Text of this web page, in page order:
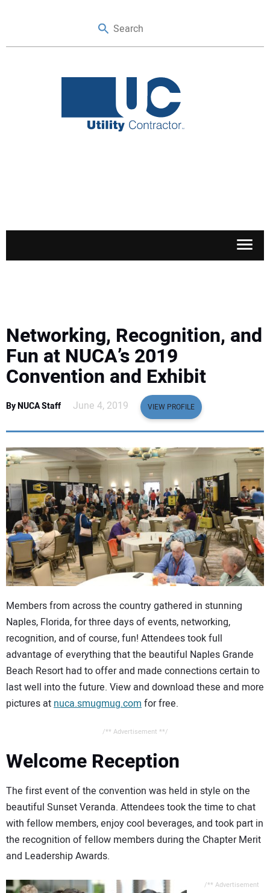
SAFETY & TRAINING
LEGISLATION
EDUCATION
SUBSCRIBE
ADVERTISING
CONTACT US
Networking, Recognition, and
Fun at NUCA’s 2019
Convention and Exhibit
By NUCA Staff June 4, 2019 VIEW PROFILE
Members from across the country gathered in stunning
Naples, Florida, for three days of events, networking,
recognition, and of course, fun! Attendees took full
advantage of everything that the beautiful Naples Grande
Beach Resort had to offer and made connections certain to
last well into the future. View and download these and more
pictures at nuca.smugmug.com for free.
/** Advertisement **/
Welcome Reception
The first event of the convention was held in style on the
beautiful Sunset Veranda. Attendees took the time to chat
with fellow members, enjoy cool beverages, and took part in
the recognition of fellow members during the Chapter Merit
and Leadership Awards.
/** Advertisement